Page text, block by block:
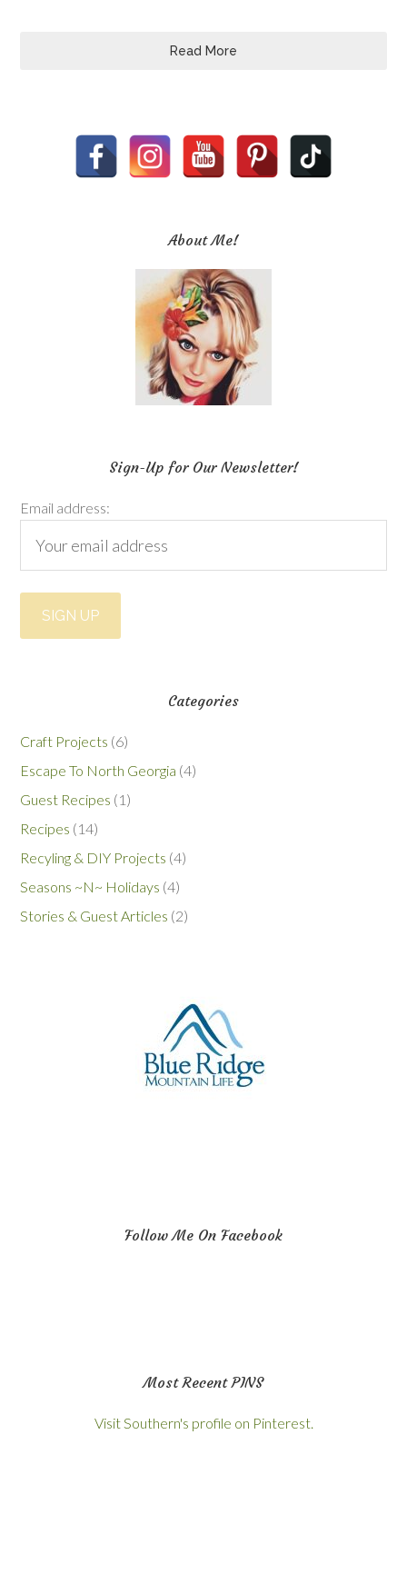
Read More
About Me!
Sign-Up for Our Newsletter!
Email address:
Categories
Craft Projects (6)
Escape To North Georgia (4)
Guest Recipes (1)
Recipes (14)
Recyling & DIY Projects (4)
Seasons ~N~ Holidays (4)
Stories & Guest Articles (2)
Follow Me On Facebook
Most Recent PINS
Visit Southern's profile on Pinterest.